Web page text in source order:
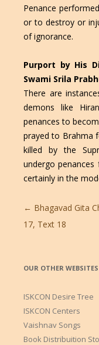
Penance
or to destroy or
of ignorance.
Purport by His
Swami Srila
There are
demons like
penances to
prayed to Brahma
killed by the
undergo
certainly in the
Post
navigation
← Bhagavad Gita
17, Text 18
OUR OTHER WEBSITES
ISKCON Desire Tree
ISKCON Centers
Vaishnav Songs
Book Distribuition